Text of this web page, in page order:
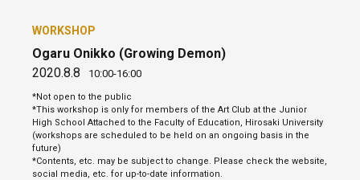
WORKSHOP
Ogaru Onikko (Growing Demon)
2020.8.8
10:00-16:00
*Not open to the public
*This workshop is only for members of the Art Club at the Junior
High School Attached to the Faculty of Education, Hirosaki University
(workshops are scheduled to be held on an ongoing basis in the
future)
*Contents, etc. may be subject to change. Please check the website,
social media, etc. for up-to-date information.